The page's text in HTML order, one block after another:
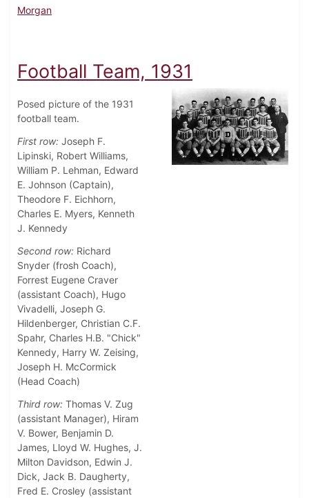
Morgan
Football Team, 1931
Posed picture of the 1931
football team.
First row: Joseph F.
Lipinski, Robert Williams,
William P. Lehman, Edward
E. Johnson (Captain),
Theodore F. Eichhorn,
Charles E. Myers, Kenneth
J. Kennedy
Second row: Richard
Snyder (frosh Coach),
Forrest Eugene Craver
(assistant Coach), Hugo
Vivadelli, Joseph G.
Hildenberger, Christian C.F.
Spahr, Charles H.B. "Chick"
Kennedy, Harry W. Zeising,
Joseph H. McCormick
(Head Coach)
Third row: Thomas V. Zug
(assistant Manager), Hiram
V. Bower, Benjamin D.
James, Lloyd W. Hughes, J.
Milton Davidson, Edwin J.
Dick, Jack B. Daugherty,
Fred E. Crosley (assistant